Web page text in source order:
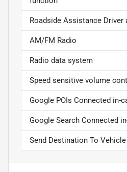
Roadside Assistance Driver
AM/FM Radio
Radio data system
Speed sensitive volume
Google POIs Connected in-
Google Search Connected
Send Destination To